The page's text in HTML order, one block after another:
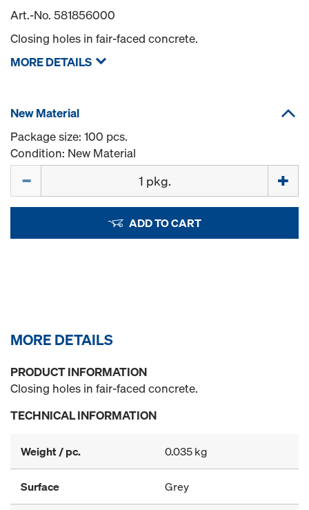
Art.-No. 581856000
Closing holes in fair-faced concrete.
MORE DETAILS
New Material
Package size: 100 pcs.
Condition: New Material
ADD TO CART
MORE DETAILS
PRODUCT INFORMATION
Closing holes in fair-faced concrete.
TECHNICAL INFORMATION
Weight / pc. 0.035 kg
Surface Grey